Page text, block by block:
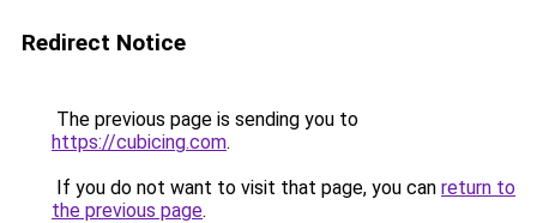
Redirect Notice
The previous page is sending you to
https://cubicing.com.
If you do not want to visit that page, you can return to
the previous page.